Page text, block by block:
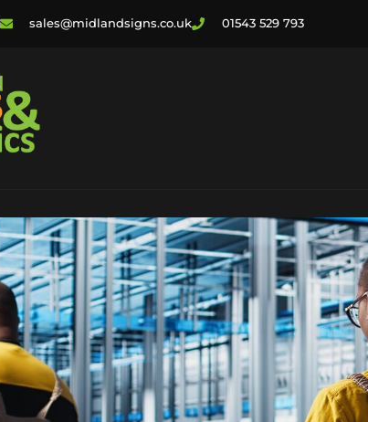
sales@midlandsigns.co.uk 01543 529 793